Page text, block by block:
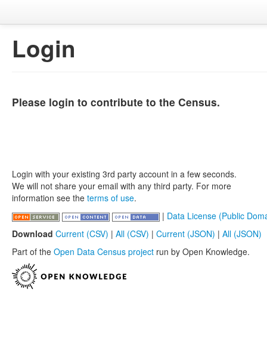
Login
Please login to contribute to the Census.
Login with your existing 3rd party account in a few seconds.
We will not share your email with any third party. For more
information see the terms of use.
| Data License (Public
Download Current (CSV) | All (CSV) | Current (JSON) | All (JSON)
Part of the Open Data Census project run by Open Knowledge.